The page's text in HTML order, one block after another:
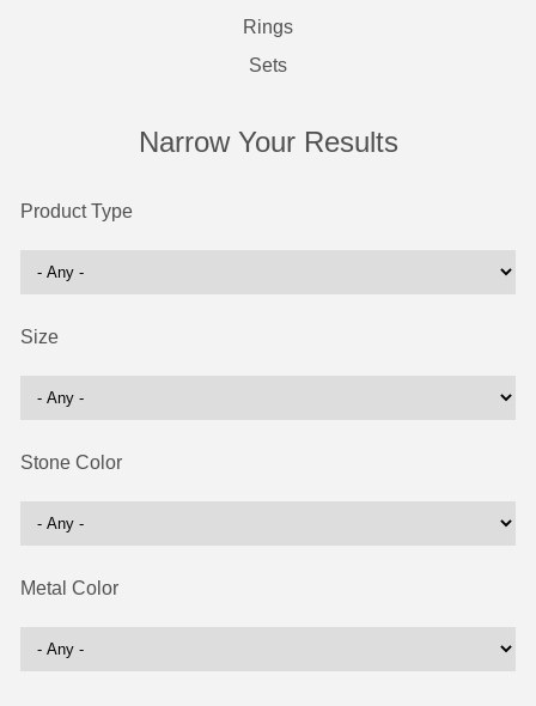
Rings
Sets
Narrow Your Results
Product Type
Size
Stone Color
Metal Color